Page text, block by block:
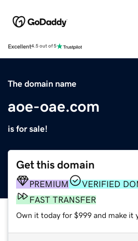
Excellent4.5 out of 5
The domain name
aoe-oae.com
is for sale!
Get this domain
PREMIUM
VERIFIED
FAST TRANSFER
Own it today for $999 and make it